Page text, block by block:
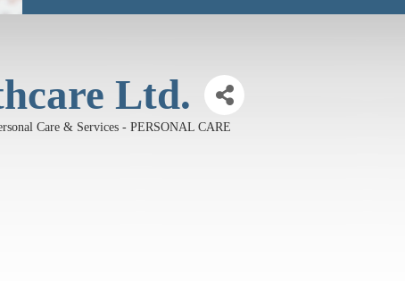
Ltd.
Care & Services - PERSONAL CARE